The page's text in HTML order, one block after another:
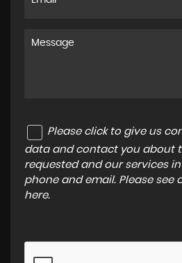
Please click to give us
data and contact you about
requested and our services
phone and email. Please see
here.